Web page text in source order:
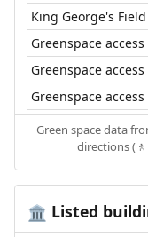
King George's Field
Greenspace
Greenspace
Greenspace
Green space data
directions
🏛️ Listed